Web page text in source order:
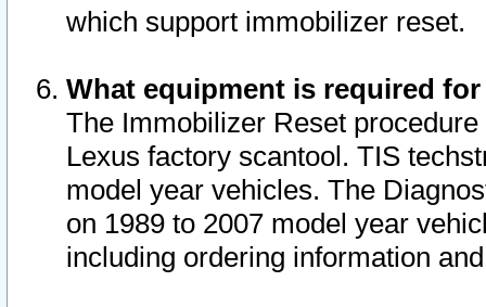
which support immobilizer reset.
What equipment is required
The Immobilizer Reset
Lexus factory scantool. TIS
model year vehicles. The
on 1989 to 2007 model year
including ordering information